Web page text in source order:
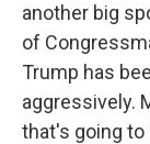
another big
of
Trump has
aggressively.
that's going to